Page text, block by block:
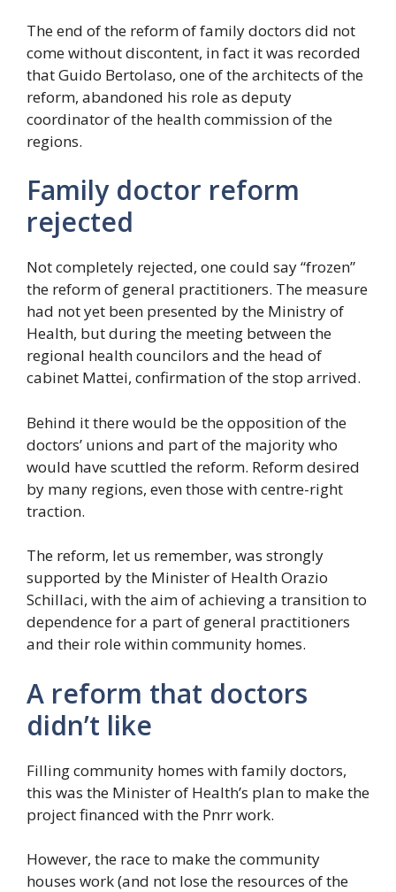
The end of the reform of family doctors did not
come without discontent, in fact it was recorded
that Guido Bertolaso, one of the architects of the
reform, abandoned his role as deputy
coordinator of the health commission of the
regions.
Family doctor reform
rejected
Not completely rejected, one could say “frozen”
the reform of general practitioners. The measure
had not yet been presented by the Ministry of
Health, but during the meeting between the
regional health councilors and the head of
cabinet Mattei, confirmation of the stop arrived.
Behind it there would be the opposition of the
doctors’ unions and part of the majority who
would have scuttled the reform. Reform desired
by many regions, even those with centre-right
traction.
The reform, let us remember, was strongly
supported by the Minister of Health Orazio
Schillaci, with the aim of achieving a transition to
dependence for a part of general practitioners
and their role within community homes.
A reform that doctors
didn’t like
Filling community homes with family doctors,
this was the Minister of Health’s plan to make the
project financed with the Pnrr work.
However, the race to make the community
houses work (and not lose the resources of the